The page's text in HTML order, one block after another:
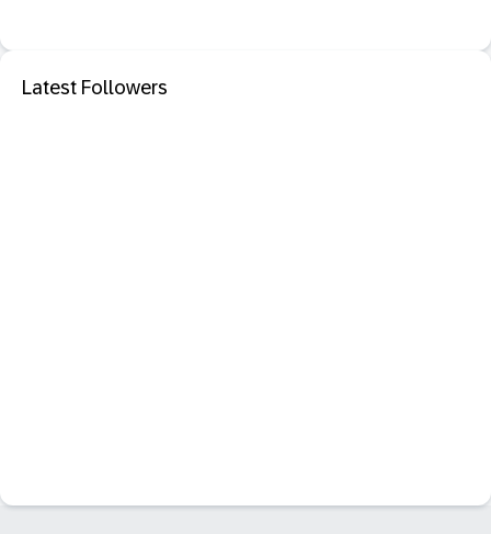
Latest Followers